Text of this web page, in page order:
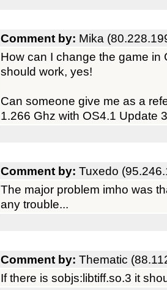
Comment by: Mika
How can I change the game in
should work, yes!
Can someone give me as a
1.266 Ghz with OS4.1 Update 3
Comment by: Tuxedo
The major problem imho was
any trouble...
Comment by: Thematic
If there is sobjs:libtiff.so.3 it